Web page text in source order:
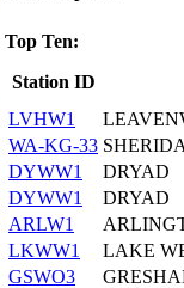
Top Ten:
Station ID
LVHW1
WA-KG-33
DYWW1
DRYAD
DYWW1
DRYAD
ARLW1
LKWW1
LAKE
GSWO3